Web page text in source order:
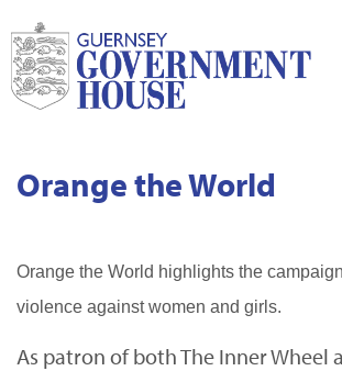
Orange the World
Orange the World highlights the
violence against women and girls.
As patron of both The Inner Wheel